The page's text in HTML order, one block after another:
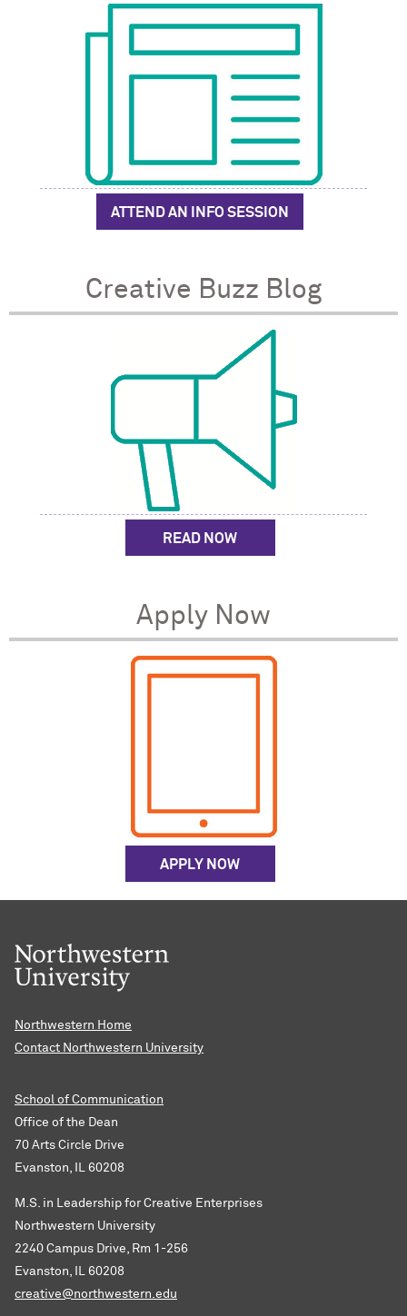
ATTEND AN INFO SESSION
Creative Buzz Blog
READ NOW
Apply Now
APPLY NOW
Northwestern Home
Contact Northwestern University
School of Communication
Office of the Dean
70 Arts Circle Drive
Evanston, IL 60208
M.S. in Leadership for Creative Enterprises
Northwestern University
2240 Campus Drive, Rm 1-256
Evanston, IL 60208
creative@northwestern.edu